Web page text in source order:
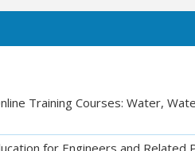
Training Courses: Water,
for Engineers and Related